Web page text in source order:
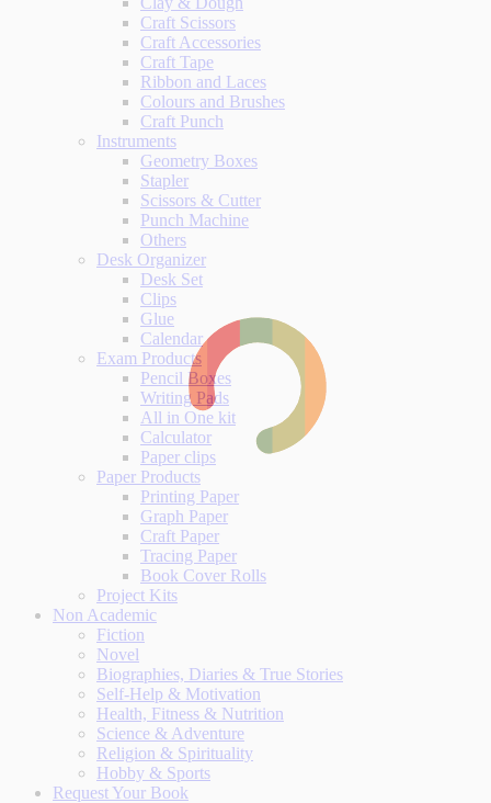
Craft Scissors
Craft Accessories
Craft Tape
Ribbon and Laces
Colours and Brushes
Craft Punch
Instruments
Geometry Boxes
Stapler
Scissors & Cutter
Punch Machine
Others
Desk Organizer
Desk Set
Clips
Glue
Calendar
Exam Products
Pencil Boxes
Writing Pads
All in One kit
Calculator
Paper clips
Paper Products
Printing Paper
Graph Paper
Craft Paper
Tracing Paper
Book Cover Rolls
Project Kits
Non Academic
Fiction
Novel
Biographies, Diaries & True Stories
Self-Help & Motivation
Health, Fitness & Nutrition
Science & Adventure
Religion & Spirituality
Hobby & Sports
Request Your Book